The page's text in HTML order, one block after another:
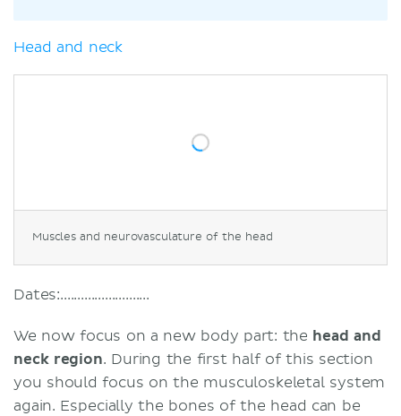
Head and neck
Muscles and neurovasculature of the head
Dates:..........................
We now focus on a new body part: the head and
neck region. During the first half of this section
you should focus on the musculoskeletal system
again. Especially the bones of the head can be